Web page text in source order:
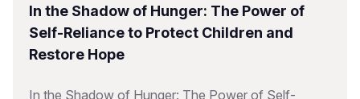
In the Shadow of Hunger: The Power of
Self-Reliance to Protect Children and
Restore Hope
In the Shadow of Hunger: The Power of Self-